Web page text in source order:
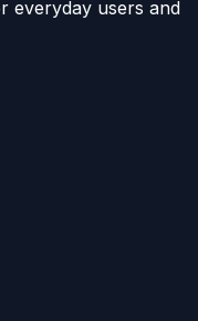
everyday users and